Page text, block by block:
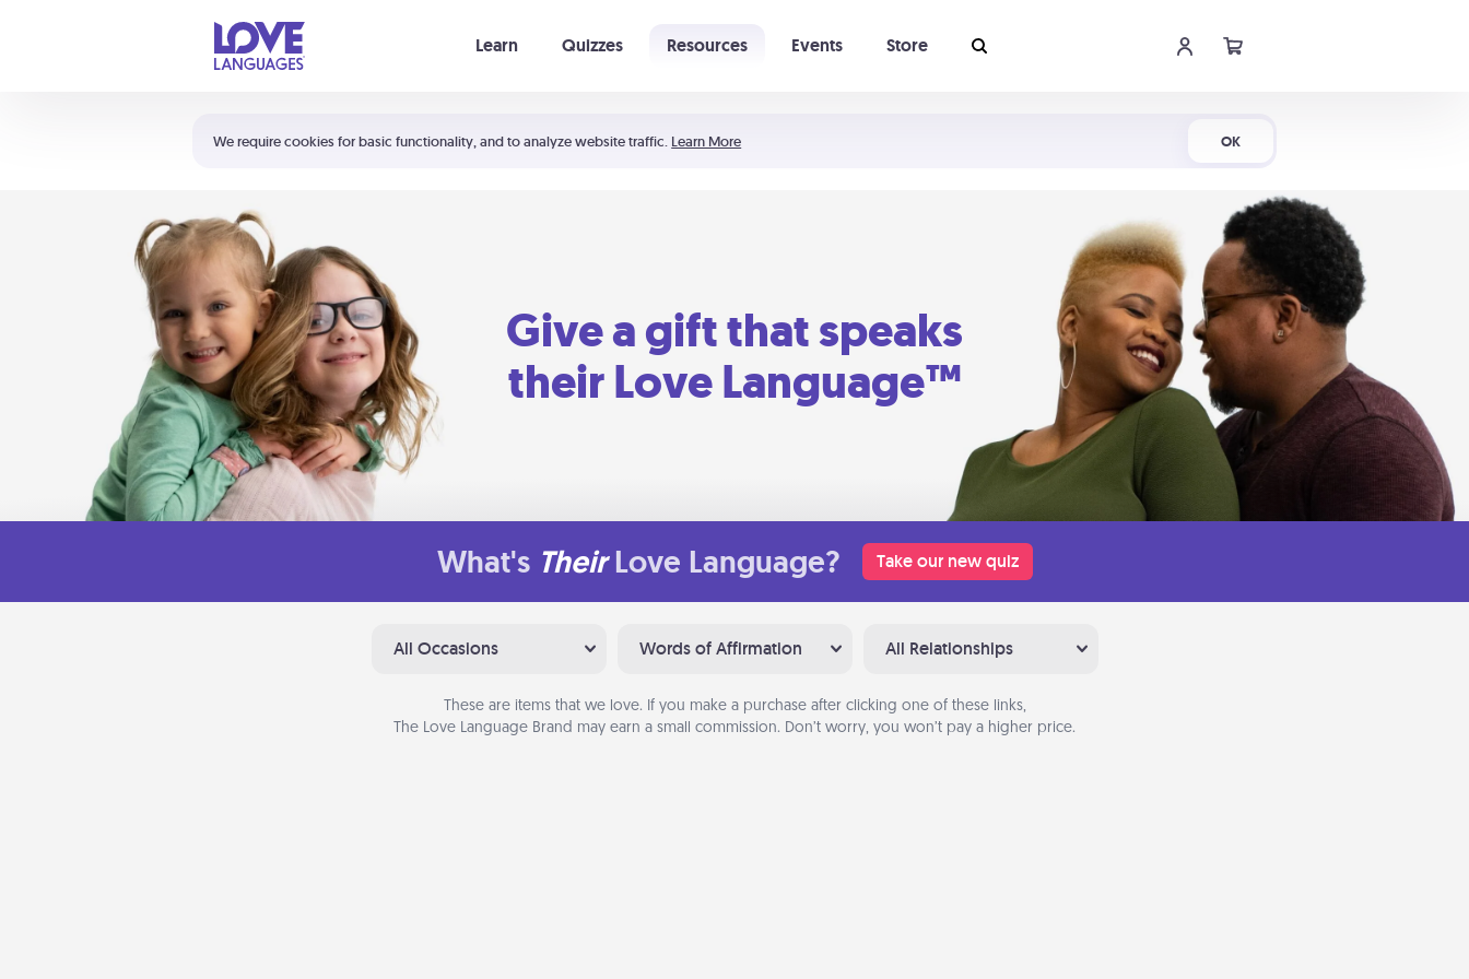
We require cookies for basic functionality, and to analyze website traffic. Learn More OK
Learn Quizzes Resources Events Store
Shortcuts:
Your cart is empty
Give a gift that speaks
their Love Language™
What's Their Love Language? Take our new quiz
All Occasions Words of Affirmation All Relationships
These are items that we love. If you make a purchase after clicking one of these links,
The Love Language Brand may earn a small commission. Don’t worry, you won’t pay a higher price.